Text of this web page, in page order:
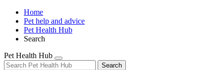
Home
Pet help and advice
Pet Health Hub
Search
Pet Health Hub
Search